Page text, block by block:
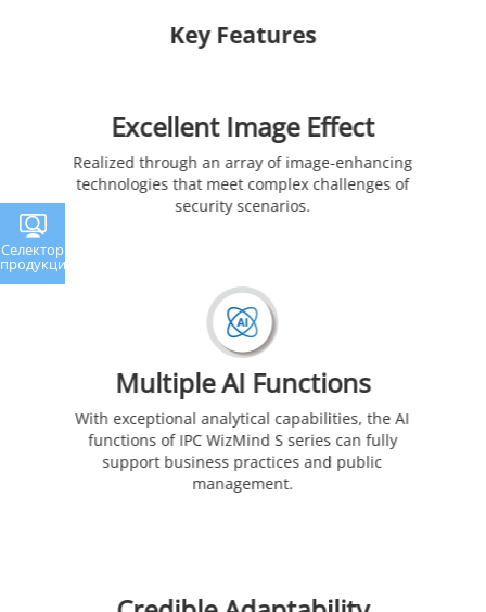
Key Features
Excellent Image Effect
Realized through an array of image-enhancing
technologies that meet complex challenges of
security scenarios.
Multiple AI Functions
With exceptional analytical capabilities, the AI
functions of IPC WizMind S series can fully
support business practices and public
management.
Селектор
продукции